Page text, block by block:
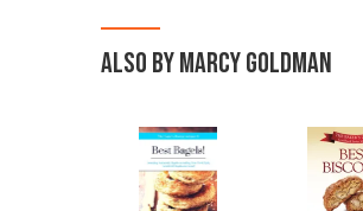
ALSO BY MARCY GOLDMAN